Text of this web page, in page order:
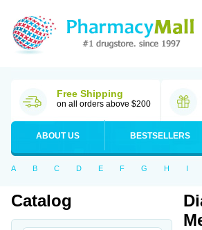
Free Shipping
on all orders above $200
ABOUT US BESTSELLERS
A B C D E F G H I
Catalog